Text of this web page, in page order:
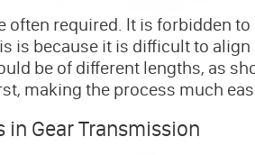
required. It is forbidden to
is because it is difficult to align
be of different lengths, as
making the process much
Gear Transmission